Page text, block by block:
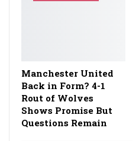
Manchester United
Back in Form? 4-1
Rout of Wolves
Shows Promise But
Questions Remain